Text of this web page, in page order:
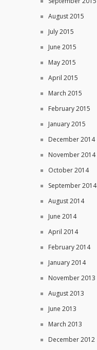
August 2015
July 2015
June 2015
May 2015
April 2015
March 2015
February 2015
January 2015
December 2014
November 2014
October 2014
September 2014
August 2014
June 2014
April 2014
February 2014
January 2014
November 2013
August 2013
June 2013
March 2013
December 2012